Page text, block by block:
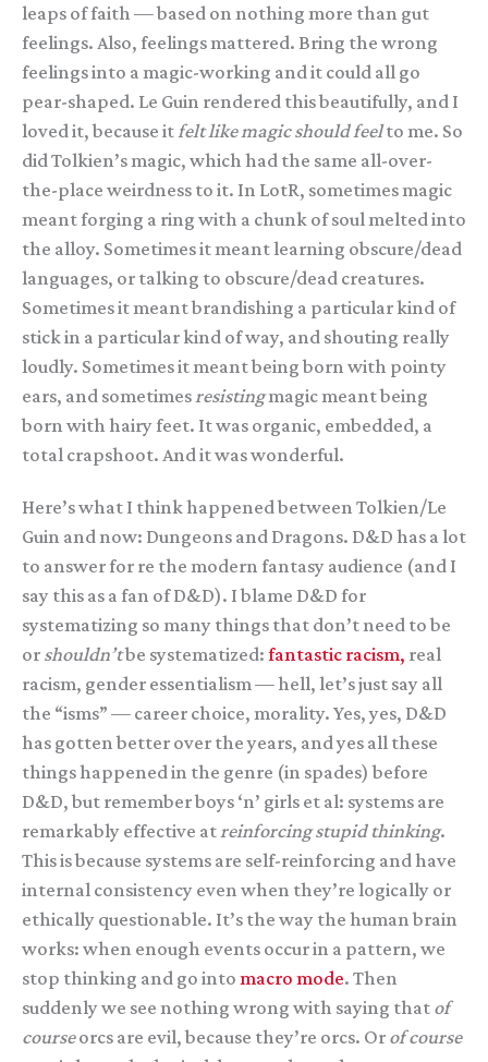
leaps of faith — based on nothing more than gut
feelings. Also, feelings mattered. Bring the wrong
feelings into a magic-working and it could all go
pear-shaped. Le Guin rendered this beautifully, and I
loved it, because it felt like magic should feelto me. So
did Tolkien’s magic, which had the same all-over-
the-place weirdness to it. In LotR, sometimes magic
meant forging a ring with a chunk of soul melted into
the alloy. Sometimes it meant learning obscure/dead
languages, or talking to obscure/dead creatures.
Sometimes it meant brandishing a particular kind of
stick in a particular kind of way, and shouting really
loudly. Sometimes it meant being born with pointy
ears, and sometimes resistingmagic meant being
born with hairy feet. It was organic, embedded, a
total crapshoot. And it was wonderful.
Here’s what I think happened between Tolkien/Le
Guin and now: Dungeons and Dragons. D&D has a lot
to answer for re the modern fantasy audience (and I
say this as a fan of D&D). I blame D&D for
systematizing so many things that don’t need to be
or shouldn’tbe systematized: fantastic racism, real
racism, gender essentialism — hell, let’s just say all
the “isms” — career choice, morality. Yes, yes, D&D
has gotten better over the years, and yes all these
things happened in the genre (in spades) before
D&D, but remember boys ‘n’ girls et al: systems are
remarkably effective atreinforcing stupid thinking.
This is because systems are self-reinforcing and have
internal consistency even when they’re logically or
ethically questionable. It’s the way the human brain
works: when enough events occur in a pattern, we
stop thinking and go into macro mode. Then
suddenly we see nothing wrong with saying that of
courseorcs are evil, because they’re orcs. Or of course